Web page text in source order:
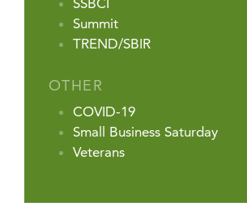
SSBCI
Summit
TREND/SBIR
OTHER
COVID-19
Small Business Saturday
Veterans